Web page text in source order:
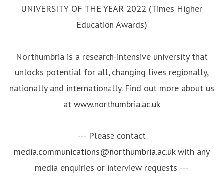
UNIVERSITY OF THE YEAR 2022 (Times Higher
Education Awards)
Northumbria is a research-intensive university that
unlocks potential for all, changing lives regionally,
nationally and internationally. Find out more about us
at www.northumbria.ac.uk
--- Please contact
media.communications@northumbria.ac.ukwith any
media enquiries or interview requests ---